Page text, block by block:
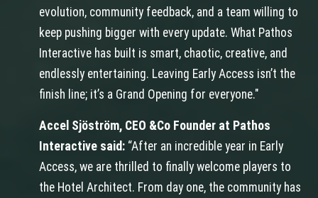
evolution, community feedback, and a team willing to
keep pushing bigger with every update. What Pathos
Interactive has built is smart, chaotic, creative, and
endlessly entertaining. Leaving Early Access isn’t the
finish line; it’s a Grand Opening for everyone."
Accel Sjöström, CEO &Co Founder at Pathos
Interactive said: “After an incredible year in Early
Access, we are thrilled to finally welcome players to
the Hotel Architect. From day one, the community has